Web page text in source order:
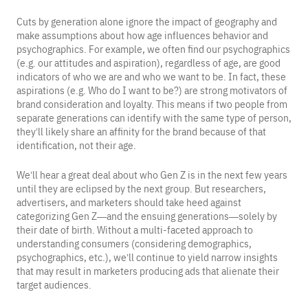
Cuts by generation alone ignore the impact of geography and
make assumptions about how age influences behavior and
psychographics. For example, we often find our psychographics
(e.g. our attitudes and aspiration), regardless of age, are good
indicators of who we are and who we want to be. In fact, these
aspirations (e.g. Who do I want to be?) are strong motivators of
brand consideration and loyalty. This means if two people from
separate generations can identify with the same type of person,
they’ll likely share an affinity for the brand because of that
identification, not their age.
We’ll hear a great deal about who Gen Z is in the next few years
until they are eclipsed by the next group. But researchers,
advertisers, and marketers should take heed against
categorizing Gen Z—and the ensuing generations—solely by
their date of birth. Without a multi-faceted approach to
understanding consumers (considering demographics,
psychographics, etc.), we’ll continue to yield narrow insights
that may result in marketers producing ads that alienate their
target audiences.